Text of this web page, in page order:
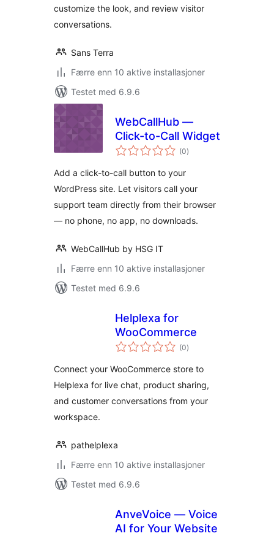
customize the look, and review visitor
conversations.
Sans Terra
Færre enn 10 aktive installasjoner
Testet med 6.9.6
WebCallHub —
Click-to-Call Widget
(0totale
vurderinger
)
Add a click-to-call button to your
WordPress site. Let visitors call your
support team directly from their browser
— no phone, no app, no downloads.
WebCallHub by HSG IT
Færre enn 10 aktive installasjoner
Testet med 6.9.6
Helplexa for
WooCommerce
(0totale
vurderinger
)
Connect your WooCommerce store to
Helplexa for live chat, product sharing,
and customer conversations from your
workspace.
pathelplexa
Færre enn 10 aktive installasjoner
Testet med 6.9.6
AnveVoice — Voice
AI for Your Website